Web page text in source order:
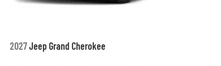
2027Jeep Grand Cherokee